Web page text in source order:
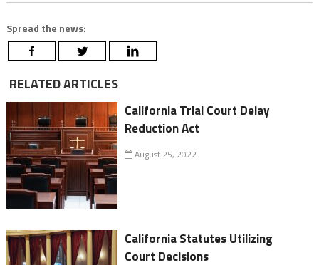
Spread the news:
RELATED ARTICLES
California Trial Court Delay
Reduction Act
August 25, 2022
California Statutes Utilizing
Court Decisions